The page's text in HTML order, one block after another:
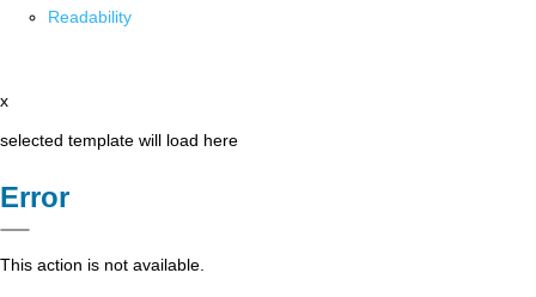
Readability
x
selected template will load here
Error
This action is not available.